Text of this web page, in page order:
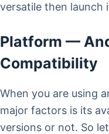
versatile then launch
Platform —
Compatibility
When you are using
major factors is its
versions or not. So